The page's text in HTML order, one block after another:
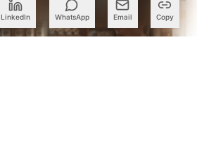
LinkedIn WhatsApp Email Copy